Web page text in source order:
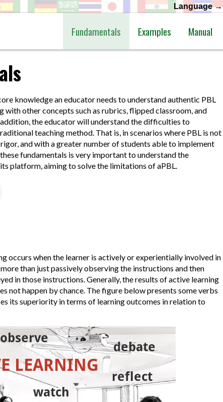
Language →
Fundamentals Examples Manual
knowledge an educator needs to understand authentic PBL
with other concepts such as rubrics, flipped classroom, and
the educator will understand the difficulties to
teaching method. That is, in scenarios where PBL is not
and with a greater number of students able to implement
fundamentals is very important to understand the
platform, aiming to solve the limitations of aPBL.
occurs when the learner is actively or experientially involved in
than just passively observing the instructions and then
in those instructions.Generally, the results of active learning
not happen by chance. The figure below presents some verbs
its superiority in terms of learning outcomes in relation to